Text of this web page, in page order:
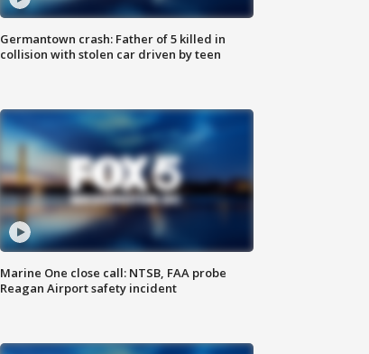
Germantown crash: Father of 5 killed in
collision with stolen car driven by teen
Marine One close call: NTSB, FAA probe
Reagan Airport safety incident